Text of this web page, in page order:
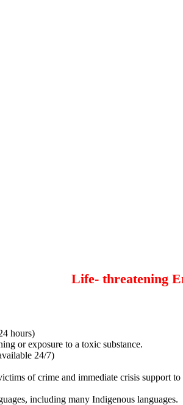
Life- threatening
hours)
or exposure to a toxic substance.
24/7)
of crime and immediate crisis
including many Indigenous languages.